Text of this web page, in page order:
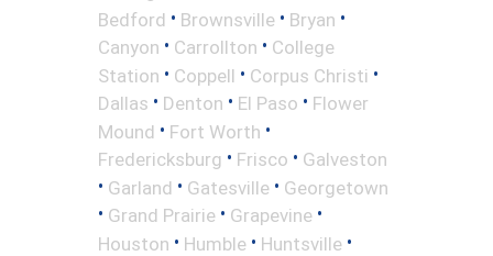
Bedford • Brownsville • Bryan •
Canyon • Carrollton • College
Station • Coppell • Corpus Christi •
Dallas • Denton • El Paso • Flower
Mound • Fort Worth •
Fredericksburg • Frisco • Galveston
• Garland • Gatesville • Georgetown
• Grand Prairie • Grapevine •
Houston • Humble • Huntsville •